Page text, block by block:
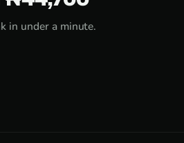
in under a minute.